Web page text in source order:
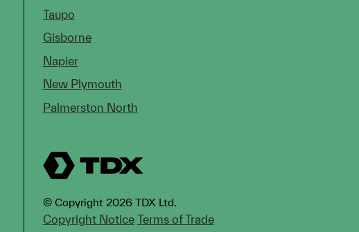
Taupo
Gisborne
Napier
New Plymouth
Palmerston North
© Copyright 2026 TDX Ltd.
Copyright Notice Terms of Trade